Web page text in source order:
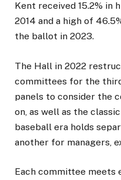
Kent received 15.2% in
2014 and a high of
the ballot in 2023.
The Hall in 2022
committees for the
panels to consider the
on, as well as the
baseball era holds
another for managers,
Each committee meets